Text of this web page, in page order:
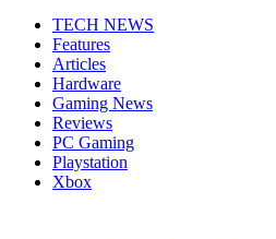
TECH NEWS
Features
Articles
Hardware
Gaming News
Reviews
PC Gaming
Playstation
Xbox